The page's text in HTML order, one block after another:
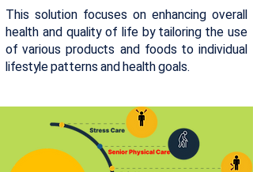
This solution focuses on enhancing overall
health and quality of life by tailoring the use
of various products and foods to individual
lifestyle patterns and health goals.